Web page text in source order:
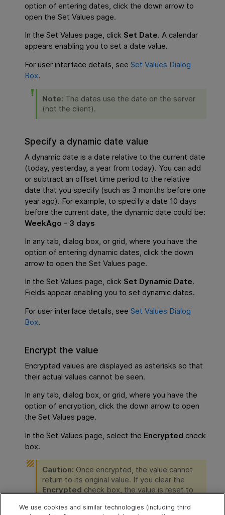
option of entering dates, click the down arrow to
open the Set Values page.
In the Set Values page, click Set Date. A calendar
appears enabling you to set a date value.
For user interface details, seeSet Values Dialog
Box.
Note: The dates use the date on the server
(not the client).
Specify a dynamic date value
A dynamic date is a date relative to the current date
(today, yesterday, a year from today). You can add
or subtract an offset time period to the relative
date that you specify (such as 3 months before one
year ago). For example, to specify a date 10 days
before the current date, the dynamic date could be:
WeekAgo - 3 days
In any tab, dialog box, or grid, where you have the
option of entering dynamic dates, click the down
arrow to open the Set Values page.
In the Set Values page, click Set Dynamic Date.
Fields appear enabling you to set dynamic dates.
For user interface details, seeSet Values Dialog
Box.
Encrypt the value
Encrypted values are displayed as asterisks so that
their actual values cannot be seen.
In any tab, dialog box, or grid, where you have the
option of encryption, click the down arrow to open
the Set Values page.
In the Set Values page, select the Encrypted check
box.
Caution: Once encrypted, the value cannot
return to its original value. If you clear the
Encrypted check box, the value is reset to
We use cookies and similar technologies (including third